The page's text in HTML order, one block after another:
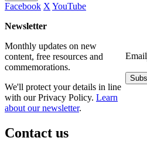
Facebook X YouTube
Newsletter
Email
Monthly updates on new
content, free resources and
commemorations.
We'll protect your details in line
with our Privacy Policy. Learn
about our newsletter.
Contact us